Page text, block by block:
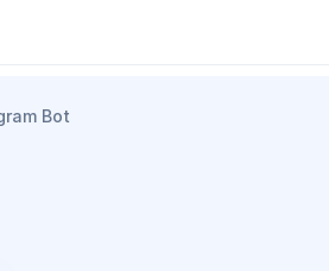
Bot